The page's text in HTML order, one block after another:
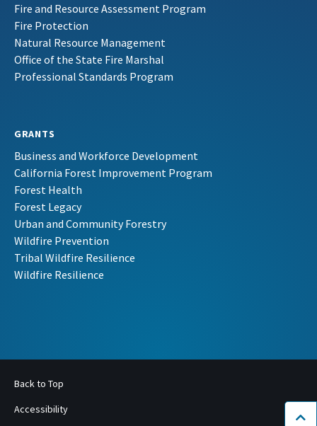
Fire and Resource Assessment Program
Fire Protection
Natural Resource Management
Office of the State Fire Marshal
Professional Standards Program
GRANTS
Business and Workforce Development
California Forest Improvement Program
Forest Health
Forest Legacy
Urban and Community Forestry
Wildfire Prevention
Tribal Wildfire Resilience
Wildfire Resilience
Back to Top
Accessibility